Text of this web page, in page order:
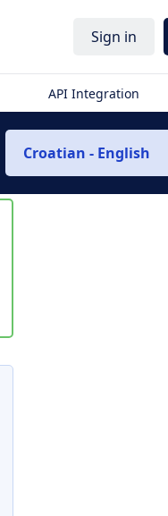
Sign in
API Integration
Croatian - English